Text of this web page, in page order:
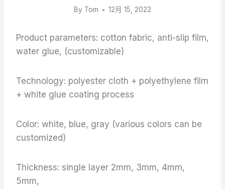
By Tom 12月 15, 2022
Product parameters: cotton fabric, anti-slip film,
water glue, (customizable)
Technology: polyester cloth + polyethylene film
+ white glue coating process
Color: white, blue, gray (various colors can be
customized)
Thickness: single layer 2mm, 3mm, 4mm,
5mm,